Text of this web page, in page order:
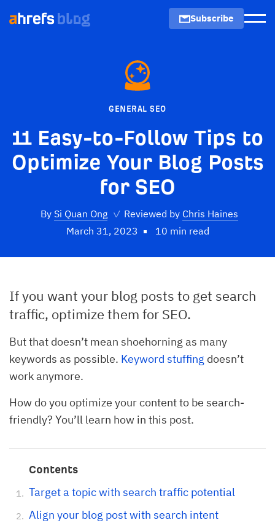
Subscribe
GENERAL SEO
11 Easy-to-Follow Tips to
Optimize Your Blog Posts
for SEO
By Si Quan Ong ✓ Reviewed by Chris Haines
March 31, 2023
10 min read
If you want your blog posts to get search
traffic, optimize them for SEO.
But that doesn’t mean shoehorning as many
keywords as possible. Keyword stuffing doesn’t
work anymore.
How do you optimize your content to be search-
friendly? You’ll learn how in this post.
Contents
Target a topic with search traffic potential
Align your blog post with search intent